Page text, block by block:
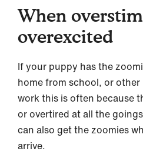
When
overexcited
If your puppy has the
home from school, or
work this is often because
or overtired at all the
can also get the zoomies
arrive.